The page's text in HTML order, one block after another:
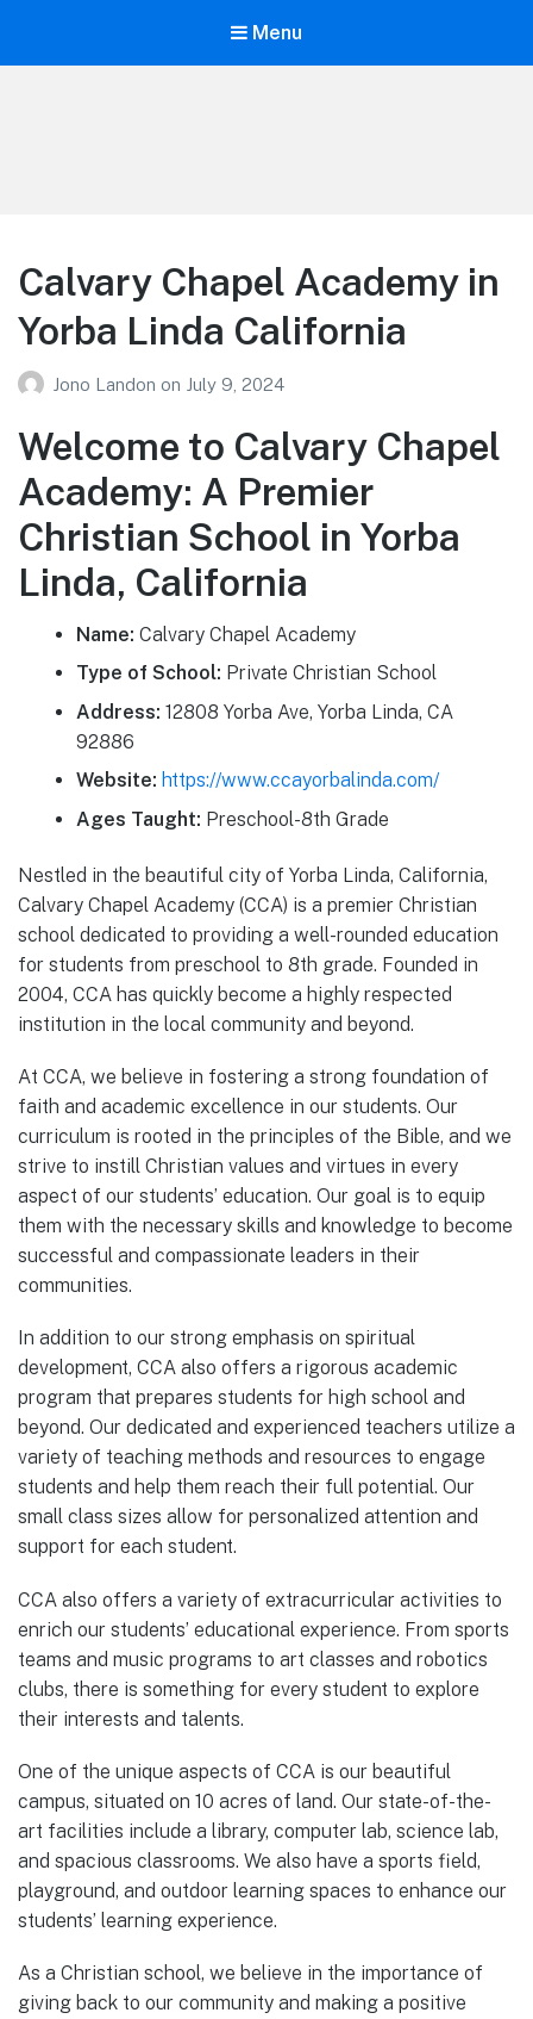
Menu
Calvary Chapel Academy in
Yorba Linda California
Jono Landon on July 9, 2024
Welcome to Calvary Chapel
Academy: A Premier
Christian School in Yorba
Linda, California
Name: Calvary Chapel Academy
Type of School: Private Christian School
Address: 12808 Yorba Ave, Yorba Linda, CA
92886
Website: https://www.ccayorbalinda.com/
Ages Taught: Preschool-8th Grade
Nestled in the beautiful city of Yorba Linda, California,
Calvary Chapel Academy (CCA) is a premier Christian
school dedicated to providing a well-rounded education
for students from preschool to 8th grade. Founded in
2004, CCA has quickly become a highly respected
institution in the local community and beyond.
At CCA, we believe in fostering a strong foundation of
faith and academic excellence in our students. Our
curriculum is rooted in the principles of the Bible, and we
strive to instill Christian values and virtues in every
aspect of our students’ education. Our goal is to equip
them with the necessary skills and knowledge to become
successful and compassionate leaders in their
communities.
In addition to our strong emphasis on spiritual
development, CCA also offers a rigorous academic
program that prepares students for high school and
beyond. Our dedicated and experienced teachers utilize a
variety of teaching methods and resources to engage
students and help them reach their full potential. Our
small class sizes allow for personalized attention and
support for each student.
CCA also offers a variety of extracurricular activities to
enrich our students’ educational experience. From sports
teams and music programs to art classes and robotics
clubs, there is something for every student to explore
their interests and talents.
One of the unique aspects of CCA is our beautiful
campus, situated on 10 acres of land. Our state-of-the-
art facilities include a library, computer lab, science lab,
and spacious classrooms. We also have a sports field,
playground, and outdoor learning spaces to enhance our
students’ learning experience.
As a Christian school, we believe in the importance of
giving back to our community and making a positive